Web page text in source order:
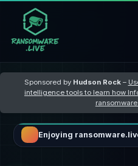
Sponsored by Hudson Rock–
intelligence tools to learn how
Enjoying